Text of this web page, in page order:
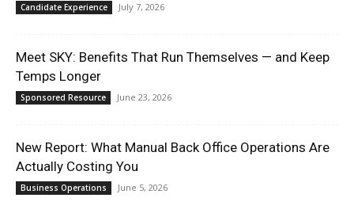
Candidate Experience July 7, 2026
Meet SKY: Benefits That Run Themselves — and Keep
Temps Longer
Sponsored Resource June 23, 2026
New Report: What Manual Back Office Operations Are
Actually Costing You
Business Operations June 5, 2026